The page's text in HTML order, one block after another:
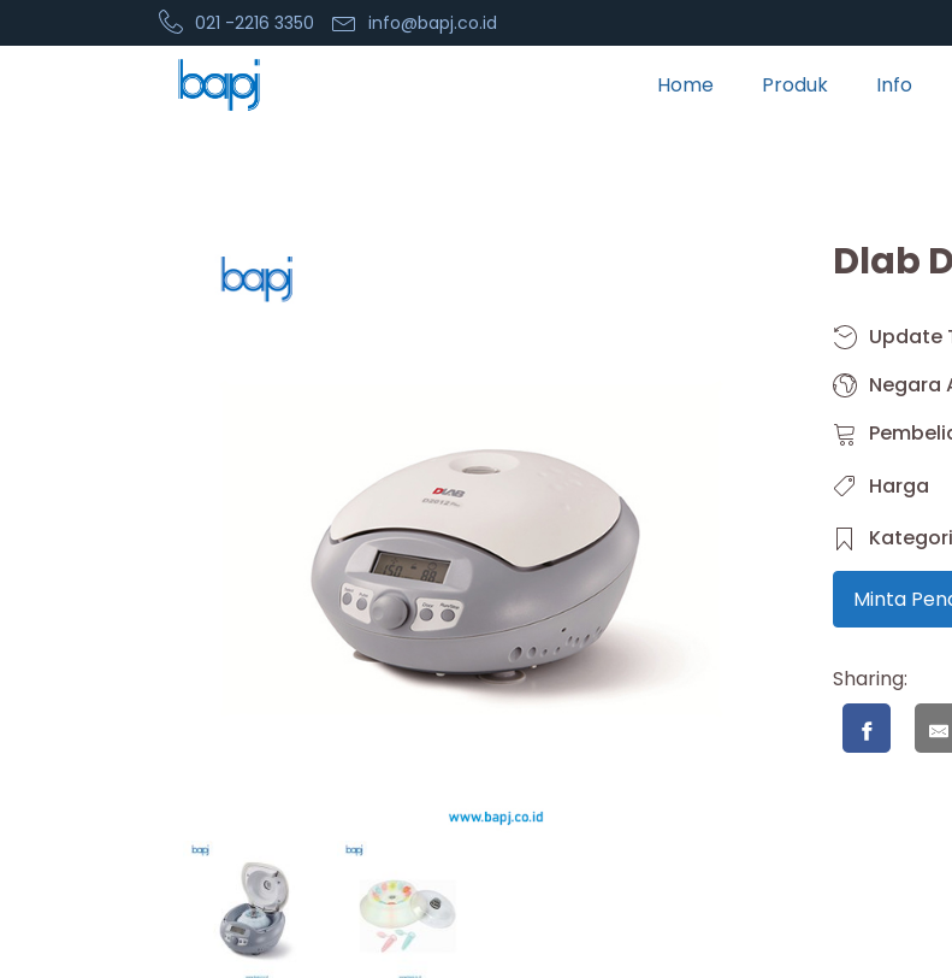
021 -2216 3350 info@bapj.co.id
Home Produk Info
Dlab
Update
Negara
Harga
Kategori
Minta
Sharing: